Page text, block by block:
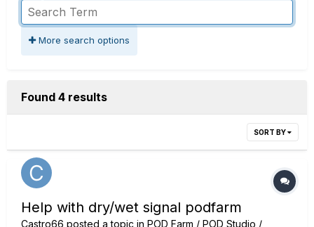
More search options
Found 4 results
SORT BY
Help with dry/wet signal podfarm
Castro66 posted a topic in POD Farm / POD Studio /